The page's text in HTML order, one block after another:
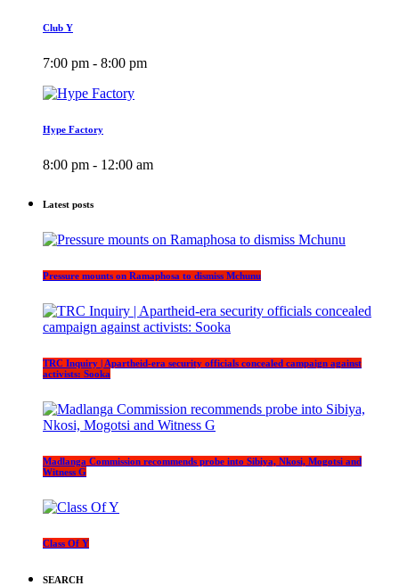
Club Y
7:00 pm - 8:00 pm
Hype Factory
8:00 pm - 12:00 am
Latest posts
Pressure mounts on Ramaphosa to dismiss Mchunu
TRC Inquiry | Apartheid-era security officials concealed campaign against
activists: Sooka
Madlanga Commission recommends probe into Sibiya, Nkosi, Mogotsi and
Witness G
Class Of Y
SEARCH